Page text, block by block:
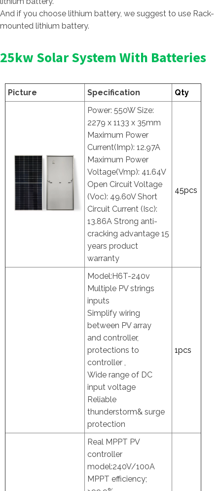
And if you choose lithium battery, we suggest to use Rack-
mounted lithium battery.
25kw Solar System With Batteries
Picture Specification
Qty
Power: 550W Size:
2279 x 1133 x 35mm
Maximum Power
Current(Imp): 12.97A
Maximum Power
Voltage(Vmp): 41.64V
Open Circuit Voltage
(Voc): 49.60V Short
Circuit Current (Isc):
13.86A Strong anti-
cracking advantage 15
years product
warranty
45pcs
Model:H6T-240v
Multiple PV strings
inputs
Simplify wiring
between PV array
and controller,
protections to
controller ,
Wide range of DC
input voltage
Reliable
thunderstorm& surge
protection
1pcs
Real MPPT PV
controller
model:240V/100A
MPPT efficiency;